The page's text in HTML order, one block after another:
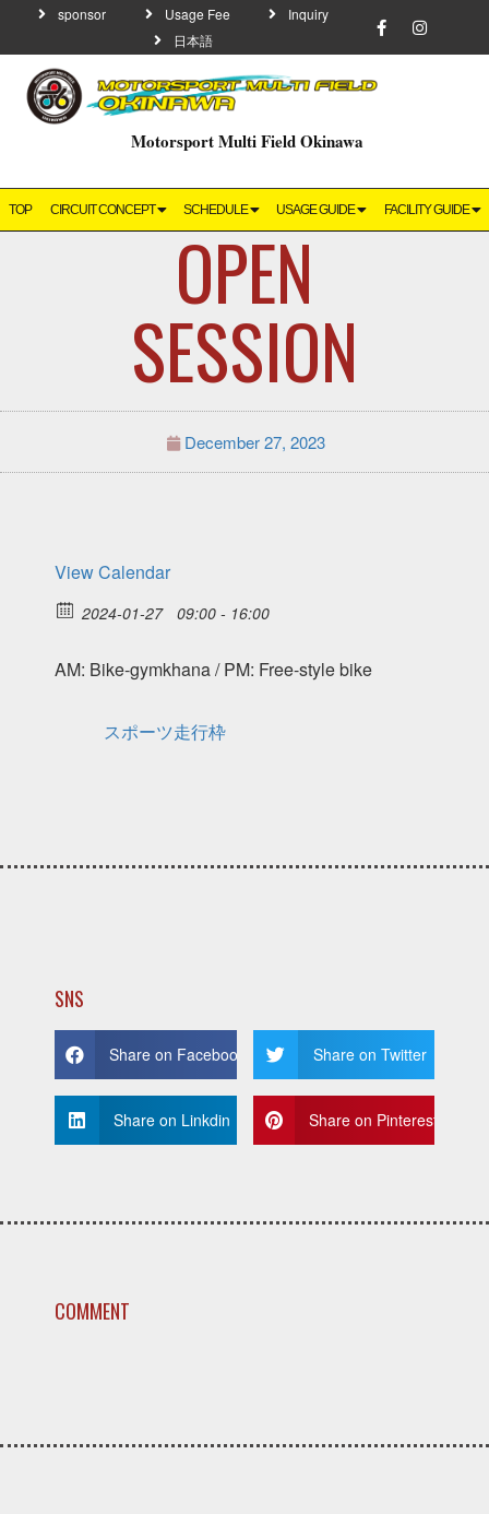
sponsor Usage Fee
Inquiry
日本語
Motorsport Multi Field Okinawa
TOP CIRCUIT CONCEPT SCHEDULE USAGE GUIDE FACILITY GUIDE
OPEN
SESSION
December 27, 2023
View Calendar
2024-01-27 09:00 - 16:00
AM: Bike-gymkhana / PM: Free-style bike
スポーツ走行枠
SNS
Share on Facebook Share on Twitter
Share on Linkdin Share on Pinterest
COMMENT